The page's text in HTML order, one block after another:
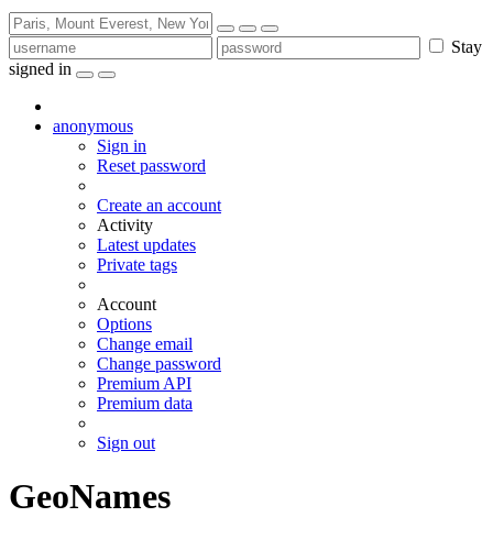
Stay
signed in
anonymous
Sign in
Reset password
Create an account
Activity
Latest updates
Private tags
Account
Options
Change email
Change password
Premium API
Premium data
Sign out
GeoNames